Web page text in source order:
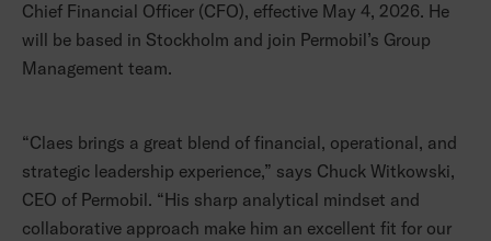
Chief Financial Officer (CFO), effective May 4, 2026. He
will be based in Stockholm and join Permobil’s Group
Management team.
“Claes brings a great blend of financial, operational, and
strategic leadership experience,” says Chuck Witkowski,
CEO of Permobil. “His sharp analytical mindset and
collaborative approach make him an excellent fit for our